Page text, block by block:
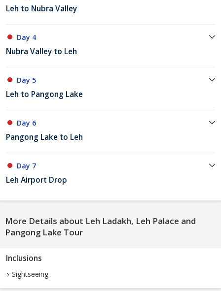
Leh to Nubra Valley
Day 4
Nubra Valley to Leh
Day 5
Leh to Pangong Lake
Day 6
Pangong Lake to Leh
Day 7
Leh Airport Drop
More Details about Leh Ladakh, Leh Palace and
Pangong Lake Tour
Inclusions
Sightseeing